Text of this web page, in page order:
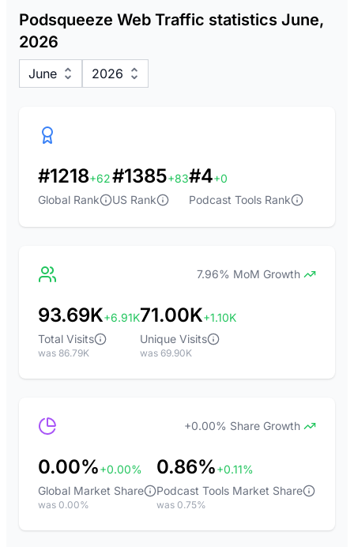
Podsqueeze Web Traffic statistics June,
2026
June 2026
#1218+62
Global Rank
#1385+83
US Rank
#4+0
Podcast Tools Rank
7.96% MoM Growth
93.69K+6.91K
Total Visits
was 86.79K
71.00K+1.10K
Unique Visits
was 69.90K
+0.00% Share Growth
0.00%+0.00%
Global Market Share
was 0.00%
0.86%+0.11%
Podcast Tools Market Share
was 0.75%